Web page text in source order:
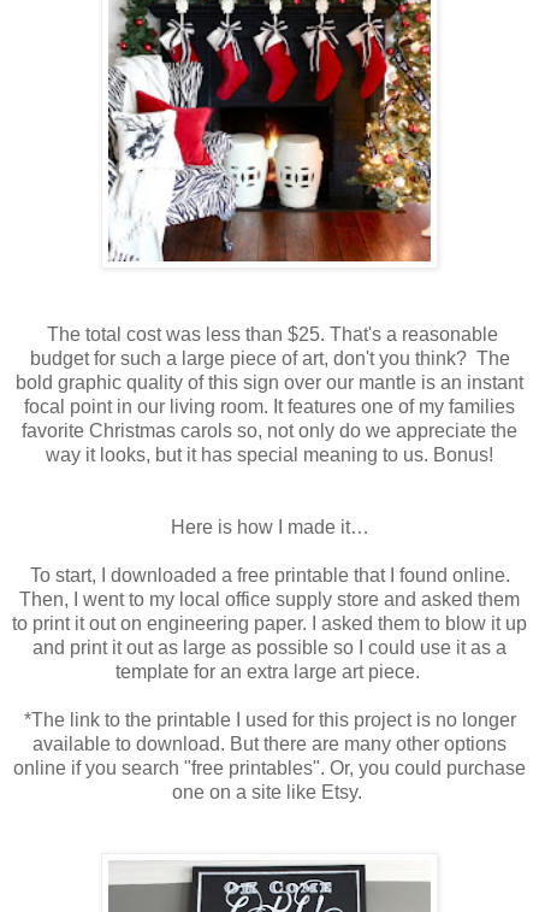
The total cost was less than $25. That's a reasonable
budget for such a large piece of art, don't you think? The
bold graphic quality of this sign over our mantle is an instant
focal point in our living room. It features one of my families
favorite Christmas carols so, not only do we appreciate the
way it looks, but it has special meaning to us. Bonus!
Here is how I made it…
To start, I downloaded a free printable that I found online.
Then, I went to my local office supply store and asked them
to print it out on engineering paper. I asked them to blow it up
and print it out as large as possible so I could use it as a
template for an extra large art piece.
*The link to the printable I used for this project is no longer
available to download. But there are many other options
online if you search "free printables". Or, you could purchase
one on a site like Etsy.